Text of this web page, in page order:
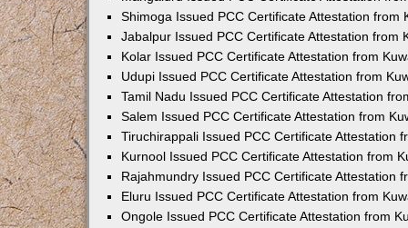
Shimoga Issued PCC Certificate Attestation from
Jabalpur Issued PCC Certificate Attestation from
Kolar Issued PCC Certificate Attestation from
Udupi Issued PCC Certificate Attestation from
Tamil Nadu Issued PCC Certificate Attestation
Salem Issued PCC Certificate Attestation from
Tiruchirappali Issued PCC Certificate Attestation
Kurnool Issued PCC Certificate Attestation from
Rajahmundry Issued PCC Certificate Attestation
Eluru Issued PCC Certificate Attestation from
Ongole Issued PCC Certificate Attestation from